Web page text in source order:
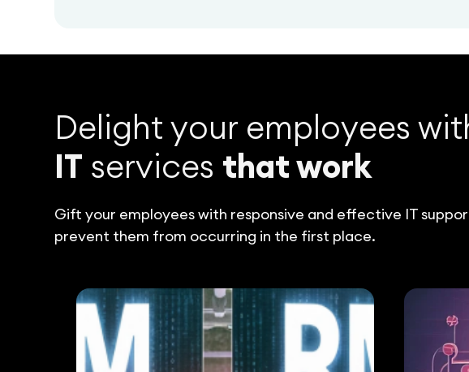
Delight your employees
IT services that work
Gift your employees with responsive and effective IT
prevent them from occurring in the first place.